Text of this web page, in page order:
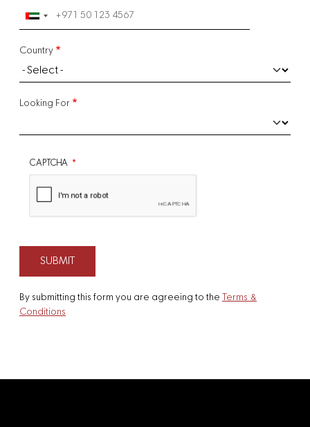
Country
Looking For
CAPTCHA
By submitting this form you are agreeing to the
Terms &
Conditions